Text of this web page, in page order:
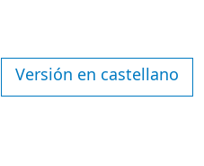
Versión en castellano